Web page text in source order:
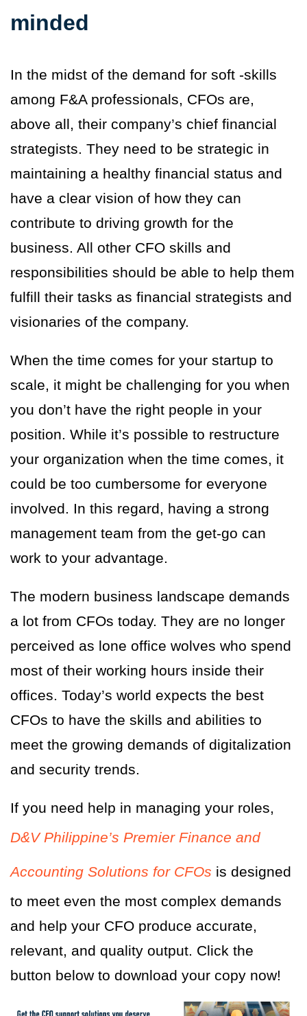
minded
In the midst of the demand for soft -skills
among F&A professionals, CFOs are,
above all, their company’s chief financial
strategists. They need to be strategic in
maintaining a healthy financial status and
have a clear vision of how they can
contribute to driving growth for the
business. All other CFO skills and
responsibilities should be able to help them
fulfill their tasks as financial strategists and
visionaries of the company.
When the time comes for your startup to
scale, it might be challenging for you when
you don’t have the right people in your
position. While it’s possible to restructure
your organization when the time comes, it
could be too cumbersome for everyone
involved. In this regard, having a strong
management team from the get-go can
work to your advantage.
The modern business landscape demands
a lot from CFOs today. They are no longer
perceived as lone office wolves who spend
most of their working hours inside their
offices. Today’s world expects the best
CFOs to have the skills and abilities to
meet the growing demands of digitalization
and security trends.
If you need help in managing your roles,
D&V Philippine’s Premier Finance and
Accounting Solutions for CFOs is designed
to meet even the most complex demands
and help your CFO produce accurate,
relevant, and quality output. Click the
button below to download your copy now!